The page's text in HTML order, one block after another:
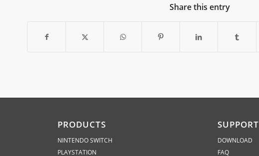
Share this entry
PRODUCTS
NINTENDO SWITCH
PLAYSTATION
SUPPORT
DOWNLOAD
FAQ